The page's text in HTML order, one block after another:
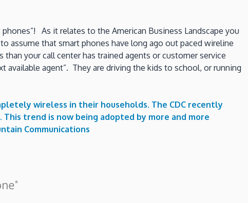
As it relates to the American Business Landscape you
assume that smart phones have long ago out paced wireline
your call center has trained agents or customer service
agent”. They are driving the kids to school, or running
wireless in their households. The CDC recently
trend is now being adopted by more and more
Communications